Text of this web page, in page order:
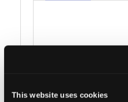
This website uses cookies